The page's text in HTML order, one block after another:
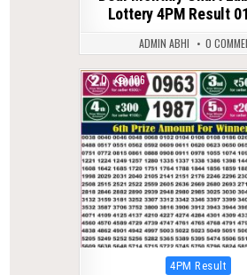
Lottery 4PM Result
ADMIN ABHI 0
0 106
Posted
4PM Result